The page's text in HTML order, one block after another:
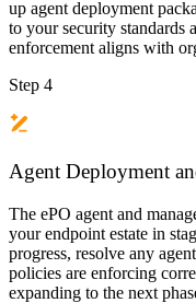
up agent deployment
to your security standards
enforcement aligns with
Step 4
Agent Deployment
The ePO agent and
your endpoint estate in
progress, resolve any
policies are enforcing
expanding to the next